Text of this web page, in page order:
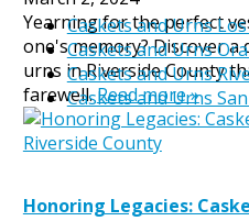
Caskets and Urns
Caskets and Urns
Caskets and Urns
Caskets and Urns
Yearning for the perfect
one's memory? Discover a
urns in Riverside County
farewell.Read more »
Honoring Legacies: